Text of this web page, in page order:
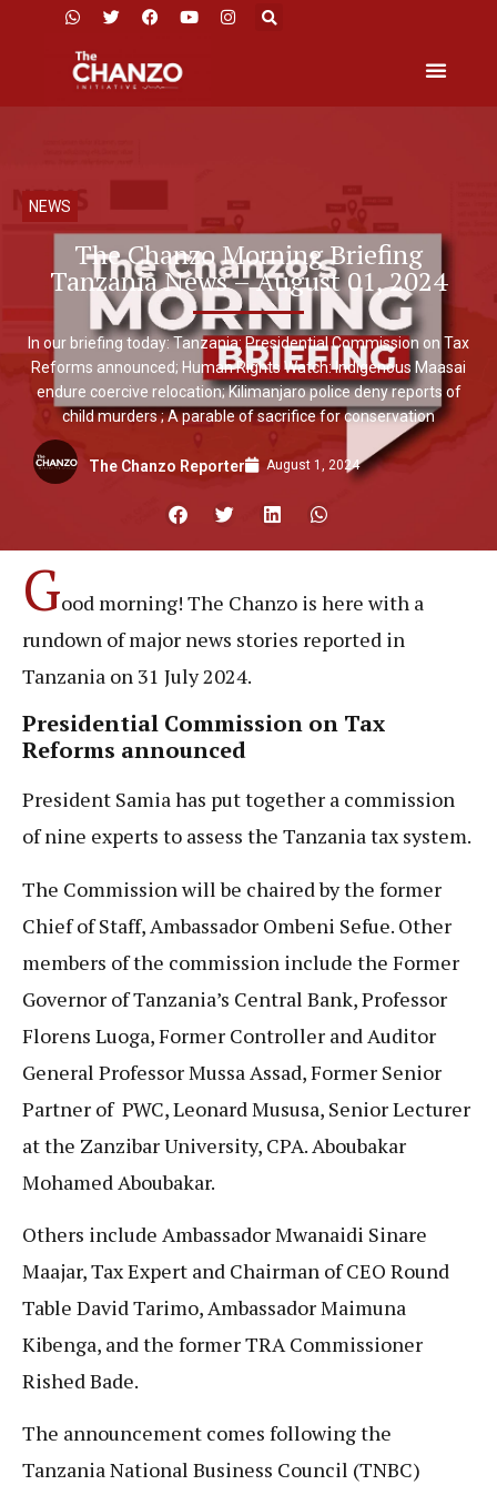
NEWS
The Chanzo Morning Briefing
Tanzania News – August 01, 2024
In our briefing today: Tanzania: Presidential Commission on Tax
Reforms announced; Human Rights Watch: Indigenous Maasai
endure coercive relocation; Kilimanjaro police deny reports of
child murders ; A parable of sacrifice for conservation
The Chanzo Reporter August 1, 2024
Good morning! The Chanzo is here with a
rundown of major news stories reported in
Tanzania on 31 July 2024.
Presidential Commission on Tax
Reforms announced
President Samia has put together a commission
of nine experts to assess the Tanzania tax system.
The Commission will be chaired by the former
Chief of Staff, Ambassador Ombeni Sefue. Other
members of the commission include the Former
Governor of Tanzania’s Central Bank, Professor
Florens Luoga, Former Controller and Auditor
General Professor Mussa Assad, Former Senior
Partner of PWC, Leonard Mususa, Senior Lecturer
at the Zanzibar University, CPA. Aboubakar
Mohamed Aboubakar.
Others include Ambassador Mwanaidi Sinare
Maajar, Tax Expert and Chairman of CEO Round
Table David Tarimo, Ambassador Maimuna
Kibenga, and the former TRA Commissioner
Rished Bade.
The announcement comes following the
Tanzania National Business Council (TNBC)